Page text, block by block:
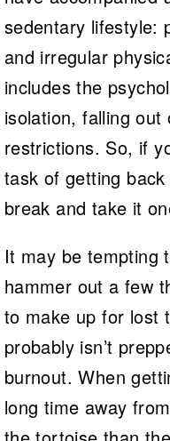
sedentary lifestyle:
and irregular
includes the
isolation, falling
restrictions. So, if
task of getting
break and take it
It may be tempting
hammer out a few
to make up for lost
probably isn’t
burnout. When
long time away